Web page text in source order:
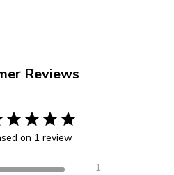
Reviews
on 1 review
1